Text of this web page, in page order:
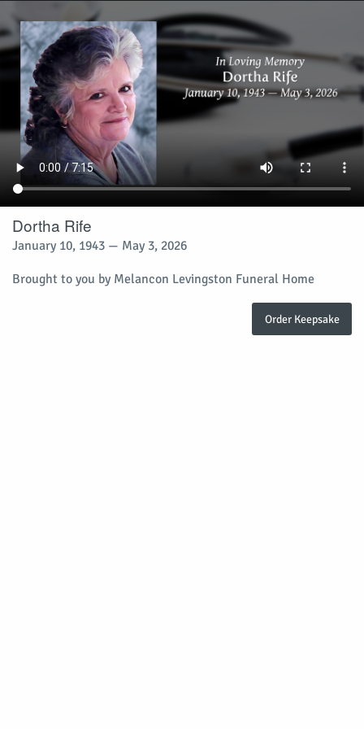
Dortha Rife
January 10, 1943 — May 3, 2026
Brought to you by Melancon Levingston Funeral Home
Order Keepsake